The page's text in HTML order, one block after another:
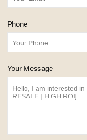
Phone
Your Message